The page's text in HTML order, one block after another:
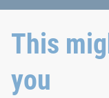
This
you